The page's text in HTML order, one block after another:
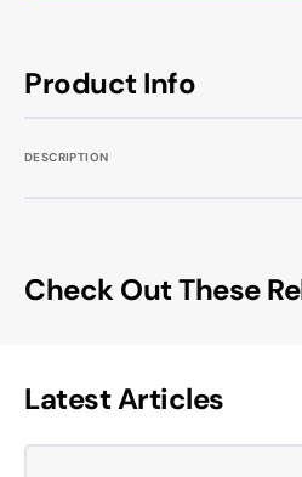
Product Info
DESCRIPTION
Check Out These
Latest Articles